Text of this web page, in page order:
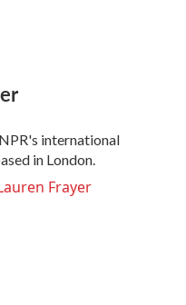
international
in London.
Frayer